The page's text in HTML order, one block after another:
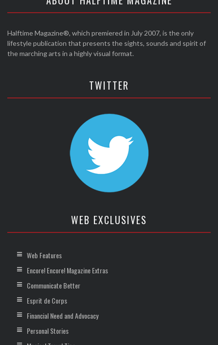
Halftime Magazine®, which premiered in July 2007, is the only
lifestyle publication that presents the sights, sounds and spirit of
the marching arts in a highly visual format.
TWITTER
WEB EXCLUSIVES
Web Features
Encore! Encore! Magazine Extras
Communicate Better
Esprit de Corps
Financial Need and Advocacy
Personal Stories